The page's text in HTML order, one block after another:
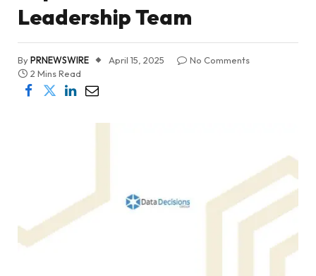
Leadership Team
ByPRNEWSWIRE April 15, 2025
No Comments
2 Mins Read